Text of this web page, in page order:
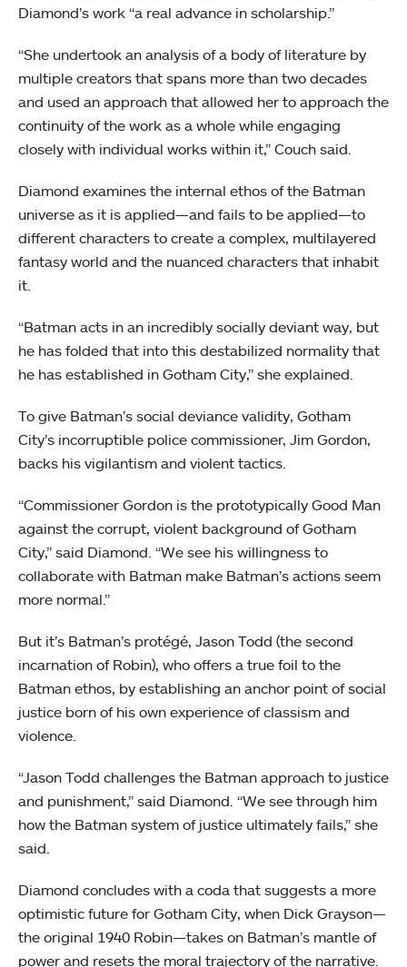
Diamond’s work “a real advance in scholarship.”
“She undertook an analysis of a body of literature by
multiple creators that spans more than two decades
and used an approach that allowed her to approach the
continuity of the work as a whole while engaging
closely with individual works within it,” Couch said.
Diamond examines the internal ethos of the Batman
universe as it is applied—and fails to be applied—to
different characters to create a complex, multilayered
fantasy world and the nuanced characters that inhabit
it.
“Batman acts in an incredibly socially deviant way, but
he has folded that into this destabilized normality that
he has established in Gotham City,” she explained.
To give Batman’s social deviance validity, Gotham
City’s incorruptible police commissioner, Jim Gordon,
backs his vigilantism and violent tactics.
“Commissioner Gordon is the prototypically Good Man
against the corrupt, violent background of Gotham
City,” said Diamond. “We see his willingness to
collaborate with Batman make Batman’s actions seem
more normal.”
But it’s Batman’s protégé, Jason Todd (the second
incarnation of Robin), who offers a true foil to the
Batman ethos, by establishing an anchor point of social
justice born of his own experience of classism and
violence.
“Jason Todd challenges the Batman approach to justice
and punishment,” said Diamond. “We see through him
how the Batman system of justice ultimately fails,” she
said.
Diamond concludes with a coda that suggests a more
optimistic future for Gotham City, when Dick Grayson—
the original 1940 Robin—takes on Batman’s mantle of
power and resets the moral trajectory of the narrative.